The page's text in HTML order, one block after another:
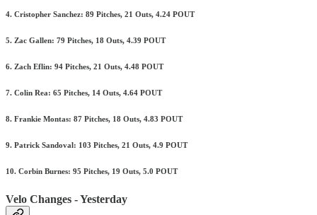
4. Cristopher Sanchez: 89 Pitches, 21 Outs, 4.24 POUT
5. Zac Gallen: 79 Pitches, 18 Outs, 4.39 POUT
6. Zach Eflin: 94 Pitches, 21 Outs, 4.48 POUT
7. Colin Rea: 65 Pitches, 14 Outs, 4.64 POUT
8. Frankie Montas: 87 Pitches, 18 Outs, 4.83 POUT
9. Patrick Sandoval: 103 Pitches, 21 Outs, 4.9 POUT
10. Corbin Burnes: 95 Pitches, 19 Outs, 5.0 POUT
Velo Changes - Yesterday